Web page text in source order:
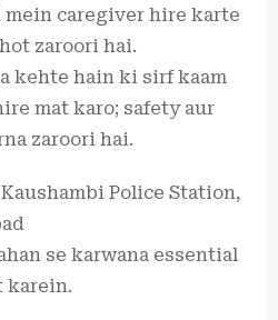
mein caregiver hire karte
zaroori hai.
kehte hain ki sirf kaam
mat karo; safety aur
zaroori hai.
Kaushambi Police Station,
se karwana essential
karein.